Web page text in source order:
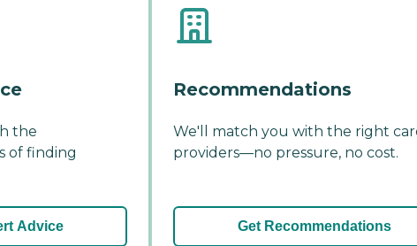
the
of finding
Advice
Recommendations
We'll match you with the right
providers—no pressure, no cost.
Get Recommendations